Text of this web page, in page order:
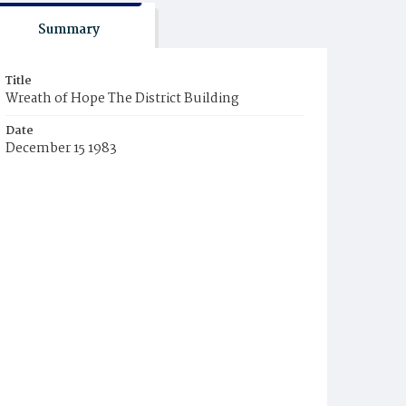
Summary
Title
Wreath of Hope The District Building
Date
December 15 1983